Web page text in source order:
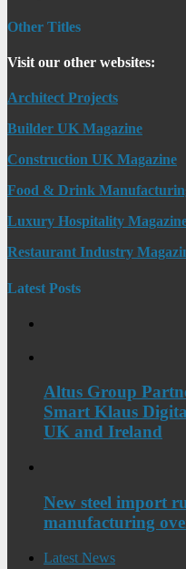
Other Titles
Visit our other websites:
Architect Projects
Builder UK Magazine
Construction UK Magazine
Food & Drink
Luxury Hospitality
Restaurant Industry
Latest Posts
Altus Group
Smart Klaus
UK and Ireland
New steel import
manufacturing
Latest News